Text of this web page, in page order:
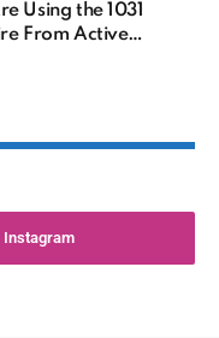
Using the 1031
From Active
Keeping Capital
Instagram